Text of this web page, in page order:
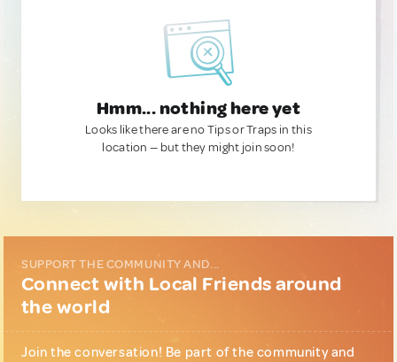
Hmm... nothing here yet
Looks like there are no Tips or Traps in this
location — but they might join soon!
SUPPORT THE COMMUNITY AND...
Connect with Local Friends around
the world
Join the conversation! Be part of the community and